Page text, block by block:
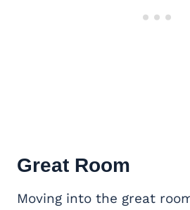
Great Room
Moving into the great